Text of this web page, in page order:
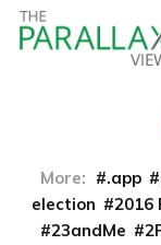
More: .app
election
2016
23andMe